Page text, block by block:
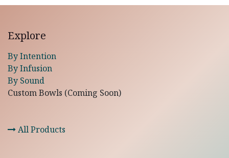
Explore
By Intention
By Infusion
By Sound
Custom Bowls (Coming Soon)
All Products